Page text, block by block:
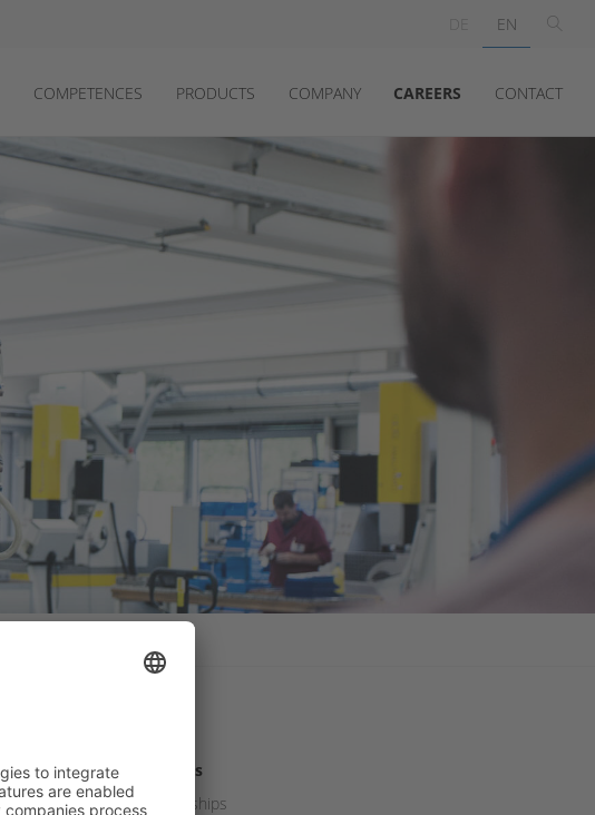
EN
COMPETENCES PRODUCTS COMPANY CAREERS CONTACT
Internships
Apprenticeships